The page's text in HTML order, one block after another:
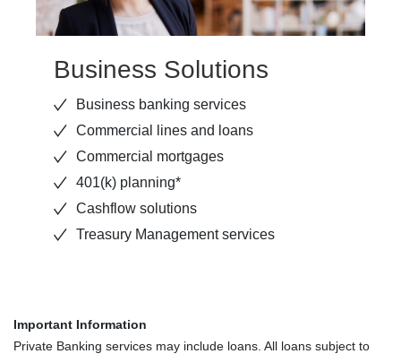
Business Solutions
Business banking services
Commercial lines and loans
Commercial mortgages
401(k) planning*
Cashflow solutions
Treasury Management services
Important Information
Private Banking services may include loans. All loans subject to